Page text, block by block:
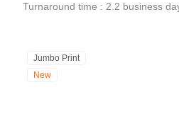
Turnaround time : 2.2 business
Jumbo Print
New